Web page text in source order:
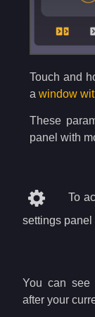
Touch and
a window
These
panel with
To
settings panel
You can see
after your